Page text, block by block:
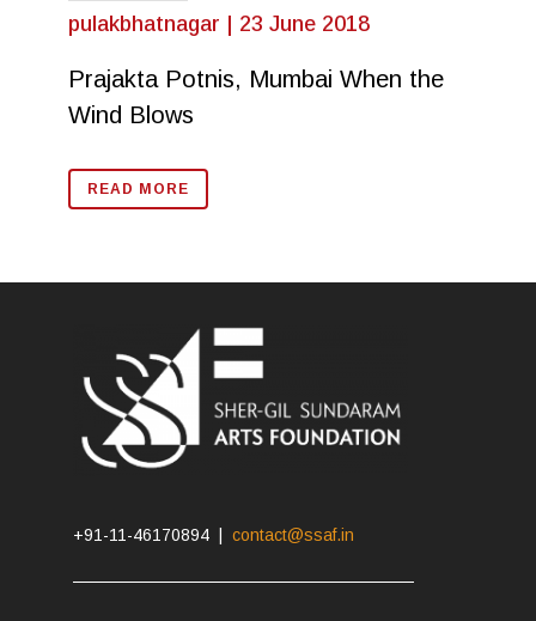
pulakbhatnagar | 23 June 2018
Prajakta Potnis, Mumbai When the
Wind Blows
READ MORE
+91-11-46170894 |contact@ssaf.in